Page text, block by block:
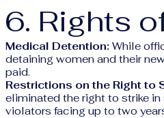
6. Rights
Medical Detention: While
detaining women and their
paid.
Restrictions on the Right to
eliminated the right to strike
violators facing up to two